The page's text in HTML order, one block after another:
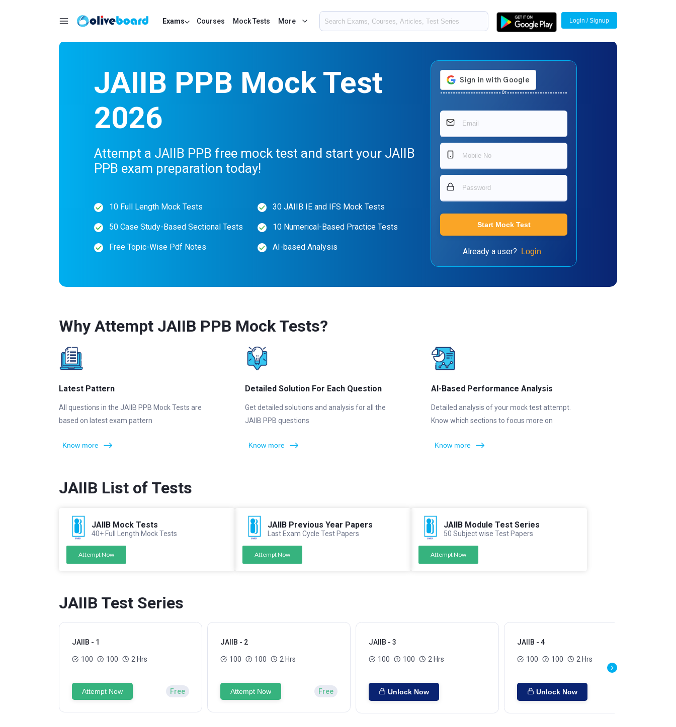
Exams Courses Mock Tests More Login / Signup
JAIIB PPB Mock Test
2026
Attempt a JAIIB PPB free mock test and start your JAIIB
PPB exam preparation today!
10 Full Length Mock Tests 30 JAIIB IE and IFS Mock Tests
50 Case Study-Based Sectional Tests 10 Numerical-Based Practice Tests
Free Topic-Wise Pdf Notes AI-based Analysis
Or
Start Mock Test
Already a user? Login
Why Attempt JAIIB PPB Mock Tests?
Latest Pattern
All questions in the JAIIB PPB Mock Tests are
based on latest exam pattern
Know more
Detailed Solution For Each Question
Get detailed solutions and analysis for all the
JAIIB PPB questions
Know more
AI-Based Performance Analysis
Detailed analysis of your mock test attempt.
Know which sections to focus more on
Know more
JAIIB List of Tests
JAIIB Mock Tests
40+ Full Length Mock Tests
Attempt Now
JAIIB Previous Year Papers
Last Exam Cycle Test Papers
Attempt Now
JAIIB Module Test Series
50 Subject wise Test Papers
Attempt Now
JAIIB Test Series
JAIIB - 1
100 100 2 Hrs
Attempt Now Free
JAIIB - 2
100 100 2 Hrs
Attempt Now Free
JAIIB - 3
100 100 2 Hrs
Unlock Now
JAIIB - 4
100 100 2 Hrs
Unlock Now